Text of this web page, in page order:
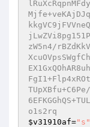
$v31910af="s"